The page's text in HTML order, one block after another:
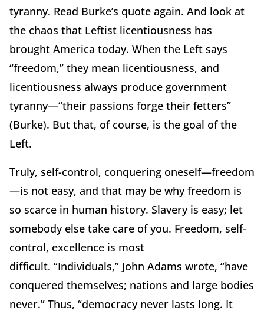
tyranny. Read Burke’s quote again. And look at
the chaos that Leftist licentiousness has
brought America today. When the Left says
“freedom,” they mean licentiousness, and
licentiousness always produce government
tyranny—“their passions forge their fetters”
(Burke). But that, of course, is the goal of the
Left.
Truly, self-control, conquering oneself—freedom
—is not easy, and that may be why freedom is
so scarce in human history. Slavery is easy; let
somebody else take care of you. Freedom, self-
control, excellence is most
difficult. “Individuals,” John Adams wrote, “have
conquered themselves; nations and large bodies
never.” Thus, “democracy never lasts long. It